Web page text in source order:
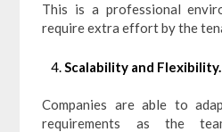
This is a professional
require extra effort by the
Scalability and Flexibility.
Companies are able to
requirements as the